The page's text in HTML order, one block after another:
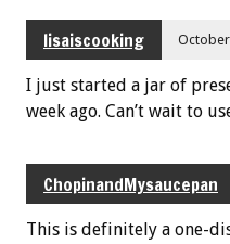
lisaiscooking
I just started a jar of
week ago. Can’t wait to
ChopinandMysaucepan
This is definitely a one-